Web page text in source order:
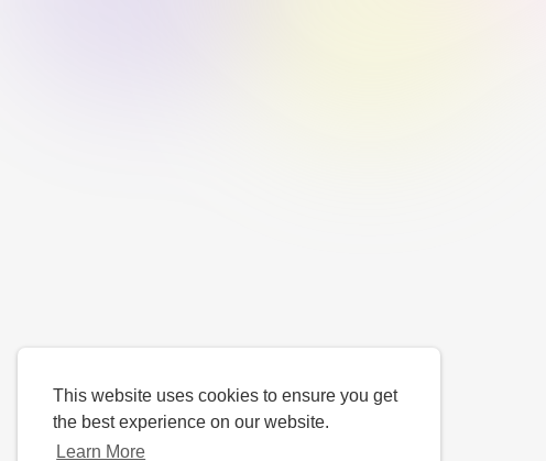
This website uses cookies to ensure you get
the best experience on our website.
Learn More